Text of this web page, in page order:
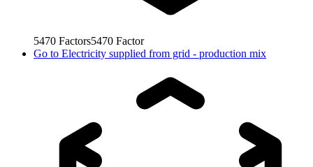
5470 Factors5470 Factor
Go to Electricity supplied from grid - production mix